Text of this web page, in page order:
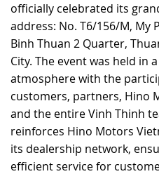
officially celebrated its
address: No. T6/156/M, My
Binh Thuan 2 Quarter,
City. The event was held in
atmosphere with the
customers, partners, Hino
and the entire Vinh Thinh
reinforces Hino Motors
its dealership network,
efficient service for